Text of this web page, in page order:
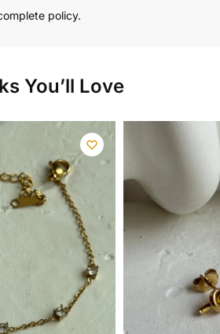
policy.
You’ll Love